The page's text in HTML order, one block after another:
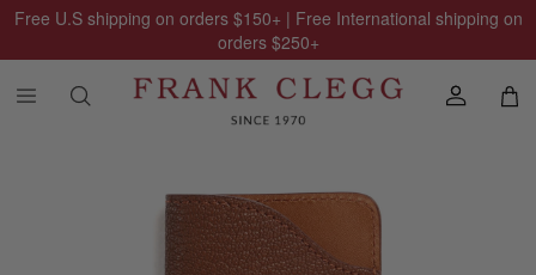
Free U.S shipping on orders $150+ | Free International shipping on
orders $250+